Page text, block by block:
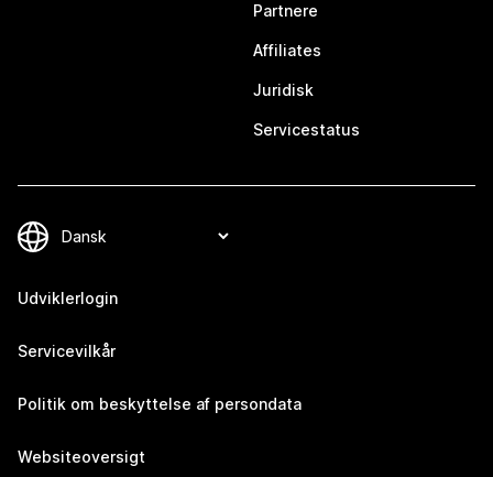
Partnere
Affiliates
Juridisk
Servicestatus
Udviklerlogin
Servicevilkår
Politik om beskyttelse af persondata
Websiteoversigt